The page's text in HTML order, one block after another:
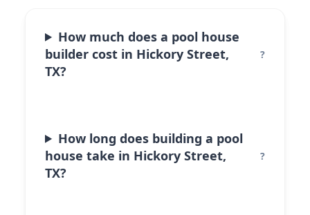
How much does a pool house
builder cost in Hickory Street,
TX?
How long does building a pool
house take in Hickory Street,
TX?